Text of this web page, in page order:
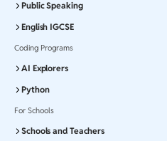
Public Speaking
English IGCSE
Coding Programs
AI Explorers
Python
For Schools
Schools and Teachers